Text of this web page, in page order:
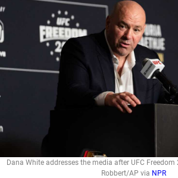
Dana White addresses the media after UFC
Robbert/AP via NPR